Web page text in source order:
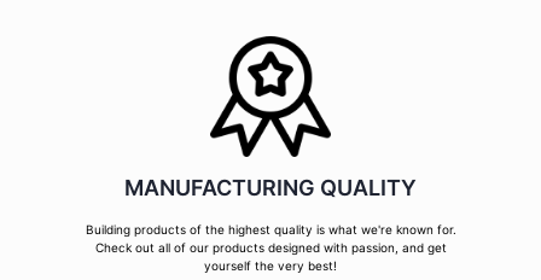
MANUFACTURING QUALITY
Building products of the highest quality is what we're known for.
Check out all of our products designed with passion, and get
yourself the very best!